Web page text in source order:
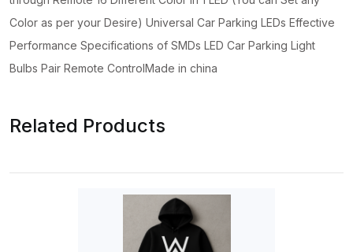
Color as per your Desire) Universal Car Parking LEDs Effective
Performance Specifications of SMDs LED Car Parking Light
Bulbs Pair Remote ControlMade in china
Related Products